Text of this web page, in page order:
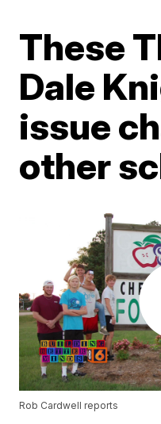
These
Dale
issue
other
Rob Cardwell reports